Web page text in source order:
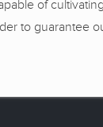
of
to guarantee